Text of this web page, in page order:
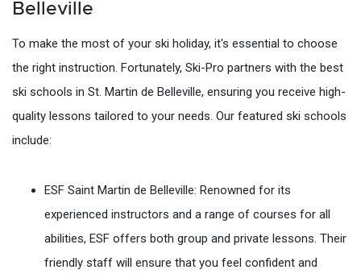
Belleville
To make the most of your ski holiday, it's essential to choose
the right instruction. Fortunately, Ski-Pro partners with the best
ski schools in St. Martin de Belleville, ensuring you receive high-
quality lessons tailored to your needs. Our featured ski schools
include:
ESF Saint Martin de Belleville: Renowned for its
experienced instructors and a range of courses for all
abilities, ESF offers both group and private lessons. Their
friendly staff will ensure that you feel confident and